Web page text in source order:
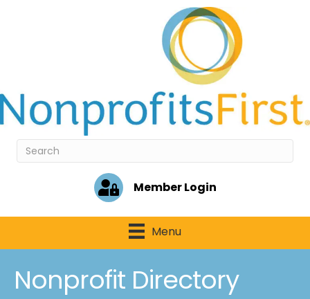
Member Login
Menu
Nonprofit Directory